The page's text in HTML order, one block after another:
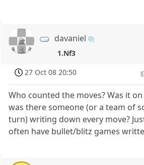
davaniel
1.Nf3
27 Oct 08 20:50
Who counted the moves? Was it
was there someone (or a team of
turn) writing down every move?
often have bullet/blitz games